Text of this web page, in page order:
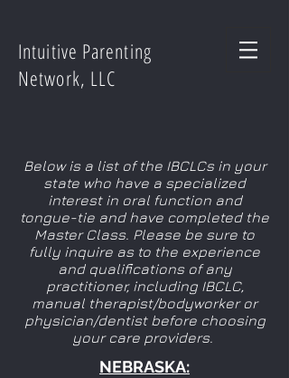
Intuitive Parenting
Network, LLC
Below is a list of the IBCLCs in your
state who have a specialized
interest in oral function and
tongue-tie and have completed the
Master Class. Please be sure to
fully inquire as to the experience
and qualifications of any
practitioner, including IBCLC,
manual therapist/bodyworker or
physician/dentist before choosing
your care providers.
NEBRASKA: